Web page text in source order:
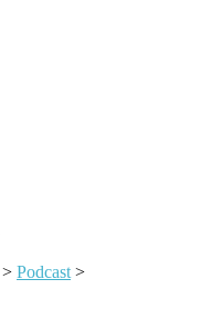
> Podcast >